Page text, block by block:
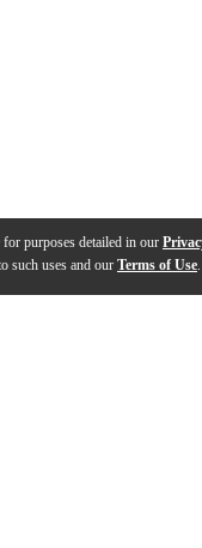
purposes detailed in our
such uses and our Terms of Use.